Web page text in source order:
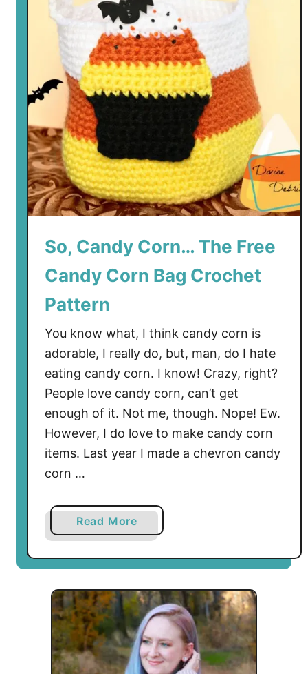
So, Candy Corn… The Free
Candy Corn Bag Crochet
Pattern
You know what, I think candy corn is
adorable, I really do, but, man, do I hate
eating candy corn. I know! Crazy, right?
People love candy corn, can’t get
enough of it. Not me, though. Nope! Ew.
However, I do love to make candy corn
items. Last year I made a chevron candy
corn …
Read More
b
o
t
o
,
C